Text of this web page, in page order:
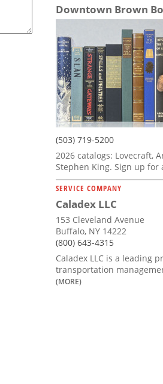
Downtown Brown
(503) 719-5200
2026 catalogs: Lovecraft,
Stephen King. Sign up for
SERVICE COMPANY
Caladex LLC
153 Cleveland Avenue
Buffalo, NY 14222
(800) 643-4315
Caladex LLC is a leading
transportation
(MORE)